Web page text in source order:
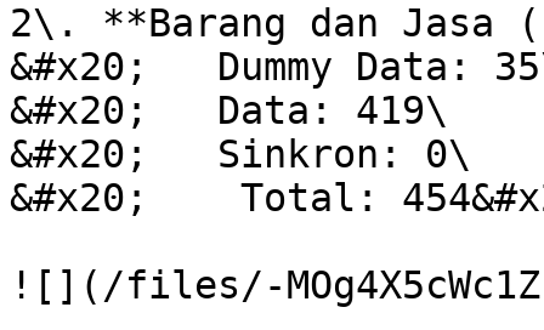
2\. **Barang dan Jasa
&#x20;   Dummy Data:
&#x20;   Data: 419\
&#x20;   Sinkron: 0\
&#x20;    Total:
![](/files/-